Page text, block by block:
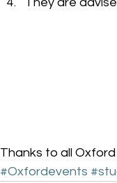
Thanks to all
#Oxfordevents